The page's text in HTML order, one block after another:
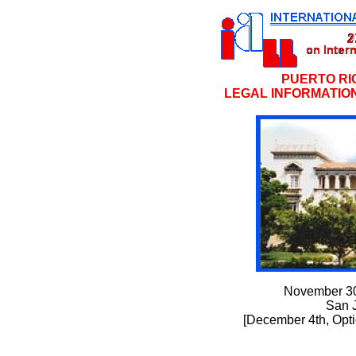
PUERTO
LEGAL
November
San
[December 4th,